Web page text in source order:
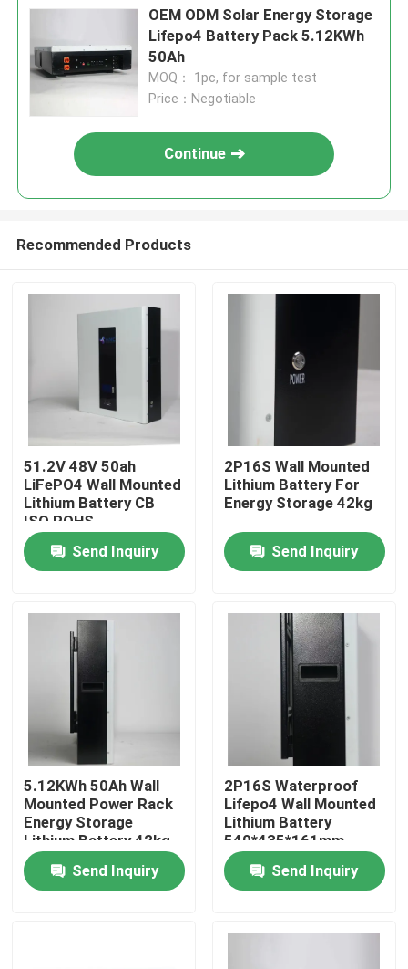
Home
Products
Factory Tour
Contact Us
News
Cases
OEM ODM Solar Energy Storage
Lifepo4 Battery Pack 5.12KWh
50Ah
MOQ： 1pc, for sample test
Price：Negotiable
Continue
Recommended Products
51.2V 48V 50ah
LiFePO4 Wall Mounted
Lithium Battery CB
ISO ROHS
Send Inquiry
2P16S Wall Mounted
Lithium Battery For
Energy Storage 42kg
Send Inquiry
5.12KWh 50Ah Wall
Mounted Power Rack
Energy Storage
Lithium Battery 42kg
Send Inquiry
2P16S Waterproof
Lifepo4 Wall Mounted
Lithium Battery
540*435*161mm
Send Inquiry